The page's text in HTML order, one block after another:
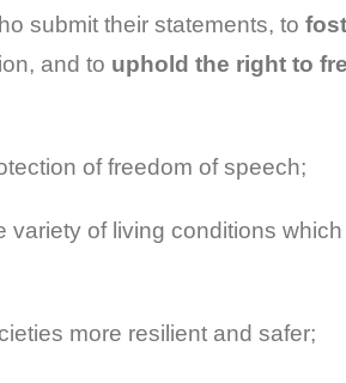
submit their statements, to
and to uphold the right to
of freedom of speech;
of living conditions
more resilient and safer;